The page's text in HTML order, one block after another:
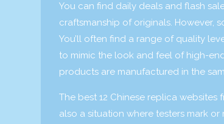
You can find daily deals and flash
craftsmanship of originals. However,
You’ll often find a range of quality
to mimic the look and feel of high-
products are manufactured in the
The best 12 Chinese replica
also a situation where testers mark